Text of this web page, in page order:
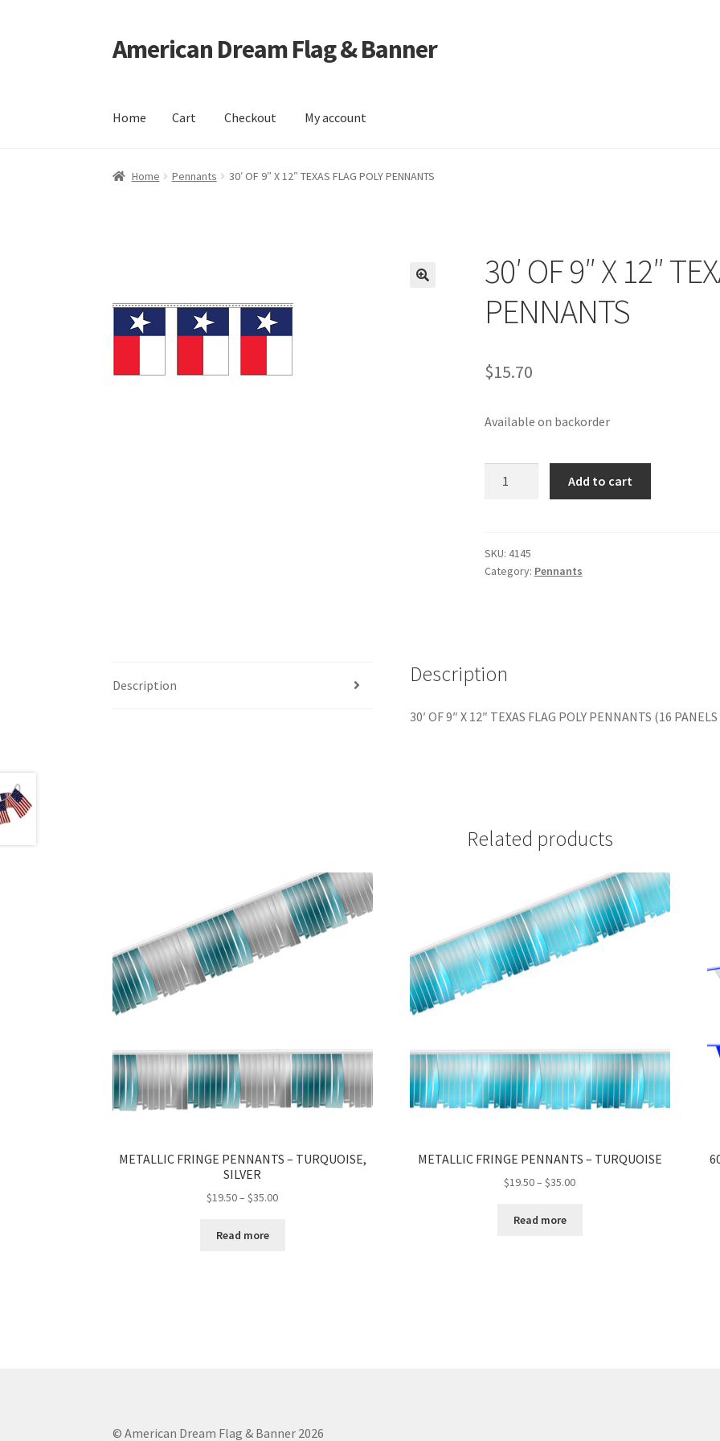
Skip
to
Skip
to
American Dream Flag & Banner
Home Cart Checkout My account
Home Checkout My account
Home Pennants 30′ OF 9″ X 12″ TEXAS FLAG POLY PENNANTS
30′ OF 9″ X 12″
PENNANTS
$15.70
Available on backorder
12"
TEXAS
Add to cart
SKU: 4145
Category: Pennants
Description Description
30′ OF 9″ X 12″ TEXAS FLAG POLY PENNANTS (16 PANELS
Related products
METALLIC FRINGE PENNANTS – TURQUOISE,
SILVER
$19.50– $35.00Price
Read more
METALLIC FRINGE PENNANTS – TURQUOISE
$19.50– $35.00Price
Read more
© American Dream Flag & Banner 2026